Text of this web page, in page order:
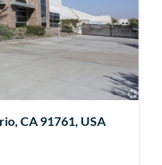
CA 91761, USA